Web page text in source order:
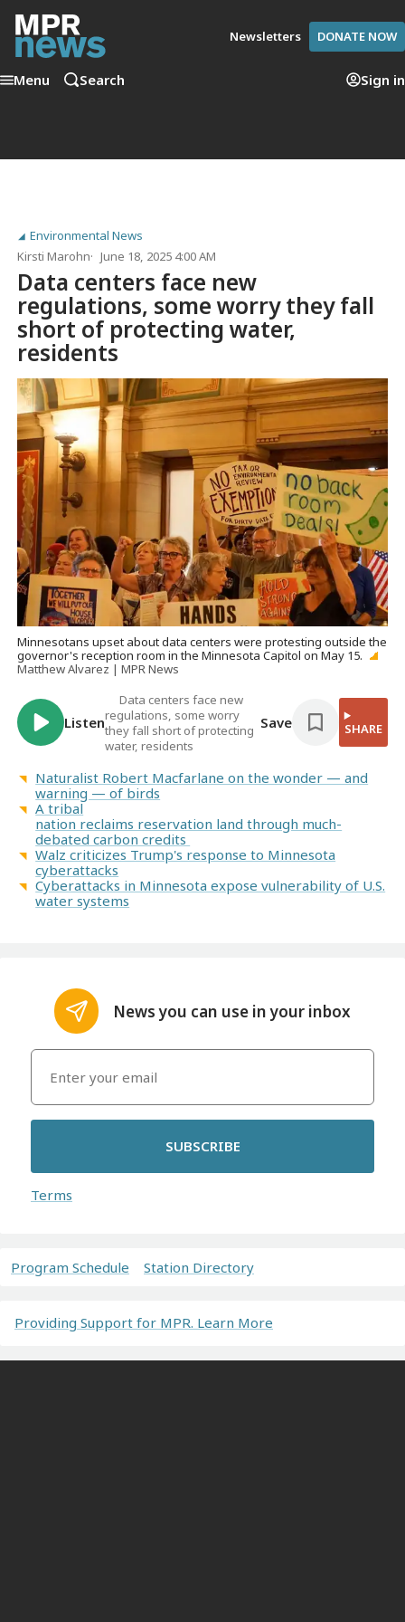
Newsletters DONATE NOW
Menu Search Sign in
Environmental News
Kirsti Marohn
June 18, 2025 4:00 AM
Data centers face new
regulations, some worry they fall
short of protecting water,
residents
Minnesotans upset about data centers were protesting outside the
governor's reception room in the Minnesota Capitol on May 15.
Matthew Alvarez | MPR News
Listen
Data centers face new
regulations, some worry
they fall short of protecting
water, residents
Save SHARE
Naturalist Robert Macfarlane on the wonder — and
warning — of birds
A tribal
nation reclaims reservation land through much-
debated carbon credits
Walz criticizes Trump's response to Minnesota
cyberattacks
Cyberattacks in Minnesota expose vulnerability of U.S.
water systems
News you can use in your inbox
SUBSCRIBE
Terms
Program Schedule Station Directory
Providing Support for MPR. Learn More